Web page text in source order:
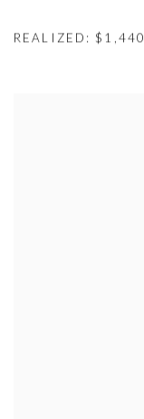
REALIZED: $1,440